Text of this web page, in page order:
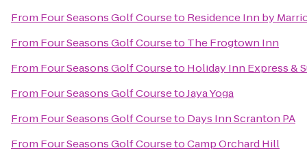
From Four Seasons Golf Courseto Residence Inn by
From Four Seasons Golf Courseto The Frogtown Inn
From Four Seasons Golf Courseto Holiday Inn Express &
From Four Seasons Golf CoursetoJaya Yoga
From Four Seasons Golf Courseto Days Inn Scranton PA
From Four Seasons Golf CoursetoCamp Orchard Hill